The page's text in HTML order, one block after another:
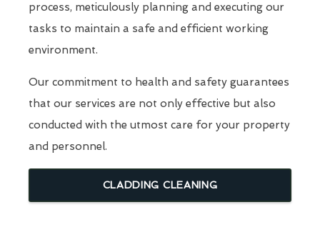
process, meticulously planning and executing our
tasks to maintain a safe and efficient working
environment.
Our commitment to health and safety guarantees
that our services are not only effective but also
conducted with the utmost care for your property
and personnel.
CLADDING CLEANING